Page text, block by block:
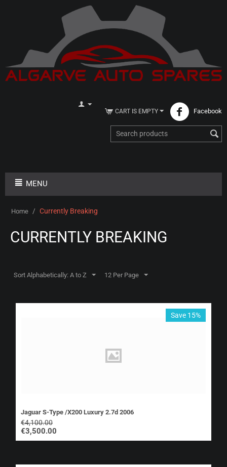
Facebook
CART IS EMPTY
MENU
Home / Currently Breaking
CURRENTLY BREAKING
Sort Alphabetically: A to Z 12 Per Page
Save 15%
Jaguar S-Type /X200 Luxury 2.7d 2006
€4,100.00
€3,500.00